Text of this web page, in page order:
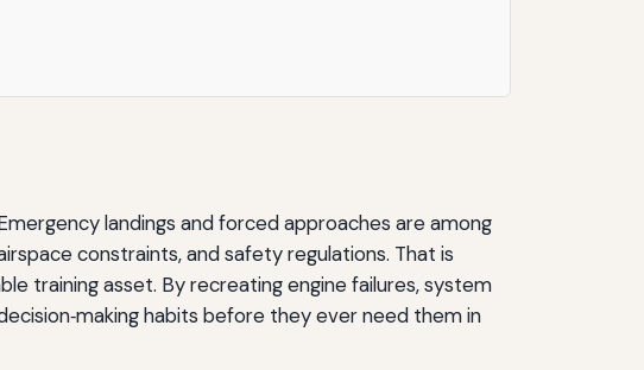
landings and forced approaches are among
constraints, and safety regulations. That is
training asset. By recreating engine failures, system
habits before they ever need them in